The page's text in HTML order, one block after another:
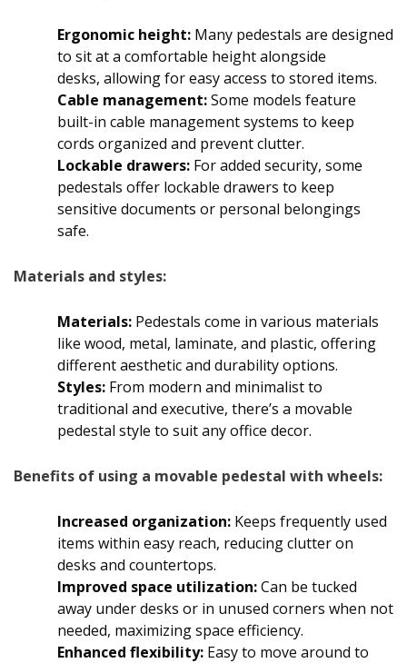
Ergonomic height: Many pedestals are designed
to sit at a comfortable height alongside
desks, allowing for easy access to stored items.
Cable management:Some models feature
built-in cable management systems to keep
cords organized and prevent clutter.
Lockable drawers: For added security, some
pedestals offer lockable drawers to keep
sensitive documents or personal belongings
safe.
Materials and styles:
Materials: Pedestals come in various materials
like wood, metal, laminate, and plastic, offering
different aesthetic and durability options.
Styles: From modern and minimalist to
traditional and executive, there’s a movable
pedestal style to suit any office decor.
Benefits of using a movable pedestal with wheels:
Increased organization: Keeps frequently used
items within easy reach, reducing clutter on
desks and countertops.
Improved space utilization:Can be tucked
away under desks or in unused corners when not
needed, maximizing space efficiency.
Enhanced flexibility: Easy to move around to